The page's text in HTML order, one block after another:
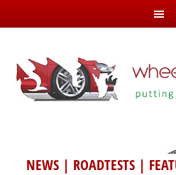
NEWS| ROADTESTS|